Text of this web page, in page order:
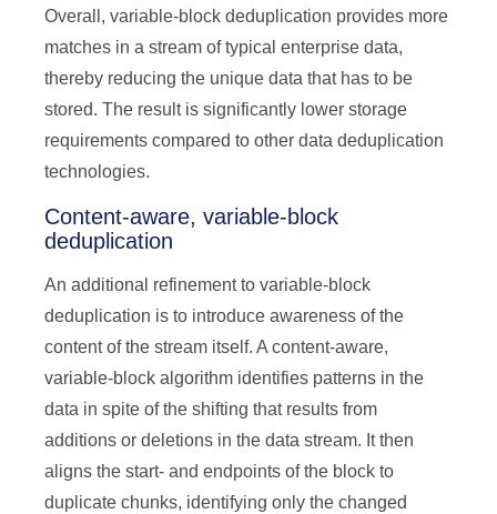
Overall, variable-block deduplication provides more
matches in a stream of typical enterprise data,
thereby reducing the unique data that has to be
stored. The result is significantly lower storage
requirements compared to other data deduplication
technologies.
Content-aware, variable-block
deduplication
An additional refinement to variable-block
deduplication is to introduce awareness of the
content of the stream itself. A content-aware,
variable-block algorithm identifies patterns in the
data in spite of the shifting that results from
additions or deletions in the data stream. It then
aligns the start- and endpoints of the block to
duplicate chunks, identifying only the changed